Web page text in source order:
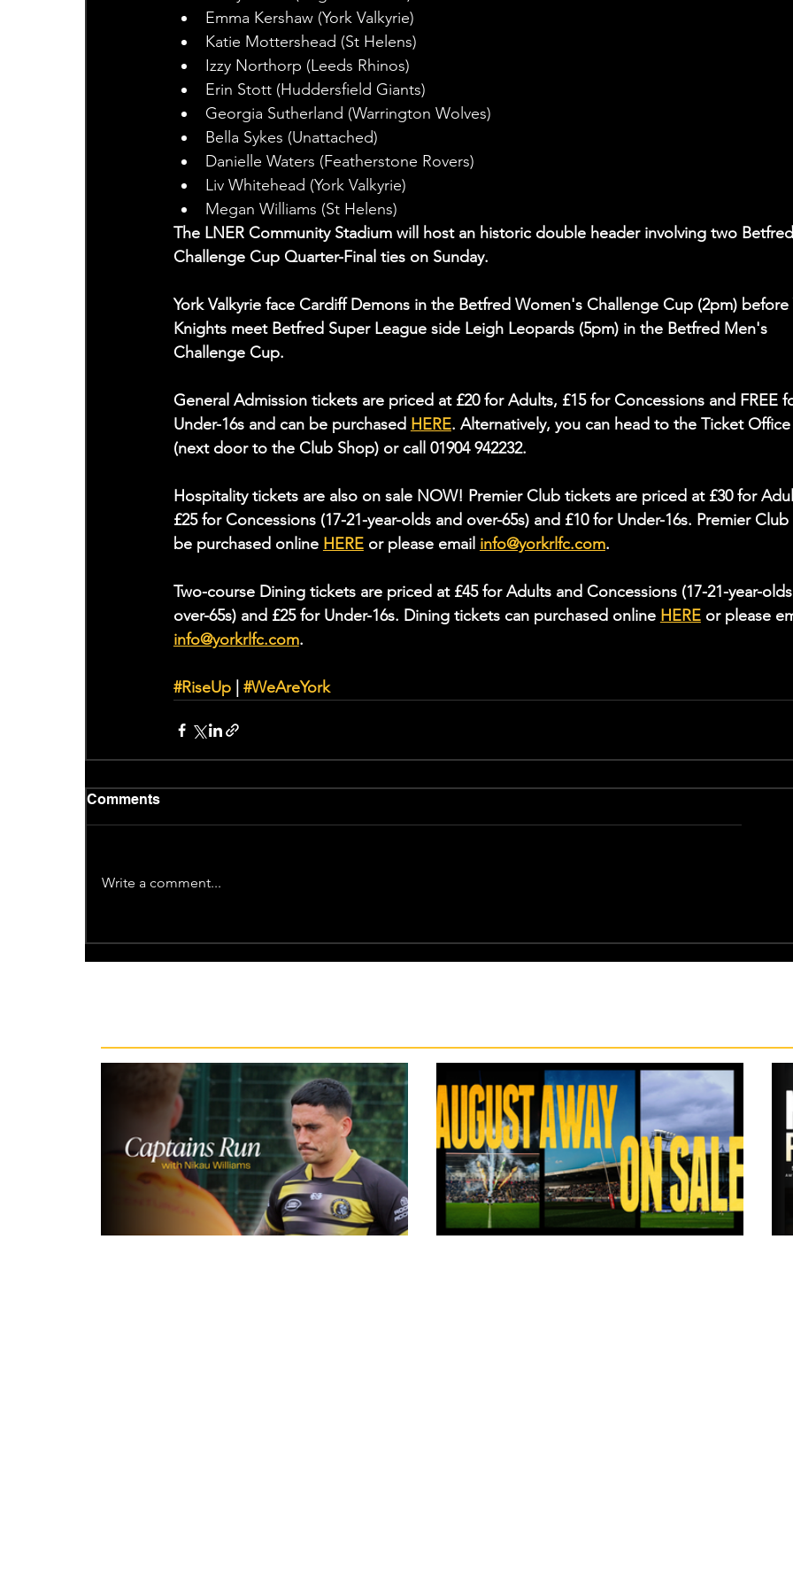
Emma Kershaw (York Valkyrie)
Katie Mottershead (St Helens)
Izzy Northorp (Leeds Rhinos)
Erin Stott (Huddersfield Giants)
Georgia Sutherland (Warrington Wolves)
Bella Sykes (Unattached)
Danielle Waters (Featherstone Rovers)
Liv Whitehead (York Valkyrie)
Megan Williams (St Helens)
The LNER Community Stadium will host an historic double header involving two
Challenge Cup Quarter-Final ties on Sunday.
York Valkyrie face Cardiff Demons in the Betfred Women's Challenge Cup (2pm)
Knights meet Betfred Super League side Leigh Leopards (5pm) in the Betfred Men's
Challenge Cup.
General Admission tickets are priced at £20 for Adults, £15 for Concessions and FREE
Under-16s and can be purchased HERE. Alternatively, you can head to the Ticket
(next door to the Club Shop) or call 01904 942232.
Hospitality tickets are also on sale NOW! Premier Club tickets are priced at £30 for
£25 for Concessions (17-21-year-olds and over-65s) and £10 for Under-16s. Premier
be purchased online HERE or please email info@yorkrlfc.com.
Two-course Dining tickets are priced at £45 for Adults and Concessions (17-21-year-
over-65s) and £25 for Under-16s. Dining tickets can purchased online HERE or please
info@yorkrlfc.com.
#RiseUp | #WeAreYork
Comments
Write a comment...